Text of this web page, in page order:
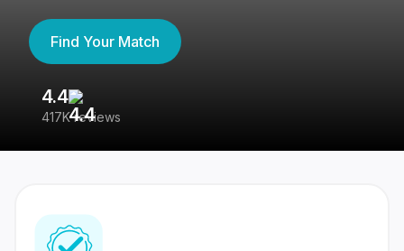
Find Your Match
4.4
417K reviews